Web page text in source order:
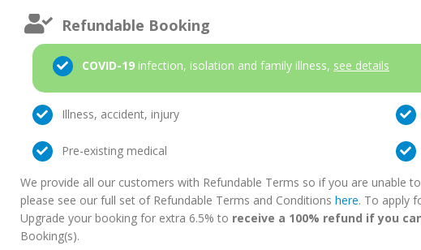
Refundable Booking
COVID-19 infection, isolation and family illness, see details
Illness, accident, injury
Pre-existing medical
We provide all our customers with Refundable Terms so if you are
please see our full set of Refundable Terms and Conditions here. To apply
Upgrade your booking for extra 6.5% to receive a 100% refund if you
Booking(s).